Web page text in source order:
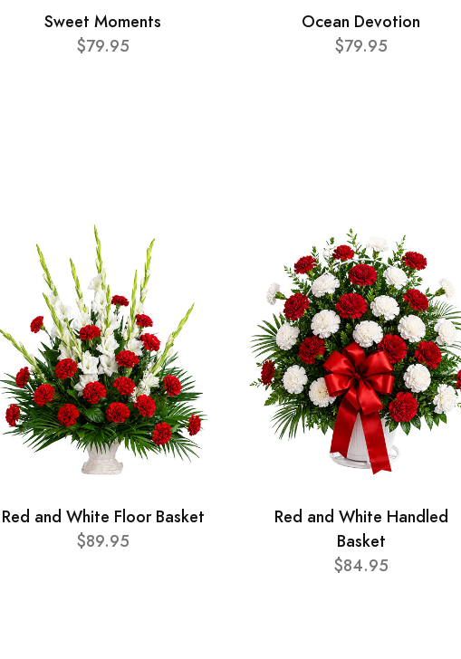
Sweet Moments
$79.95
Ocean Devotion
$79.95
Red and White Floor Basket
$89.95
Red and White Handled
Basket
$84.95